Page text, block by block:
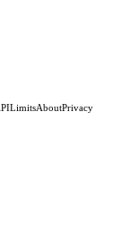
LimitsAboutPrivacy